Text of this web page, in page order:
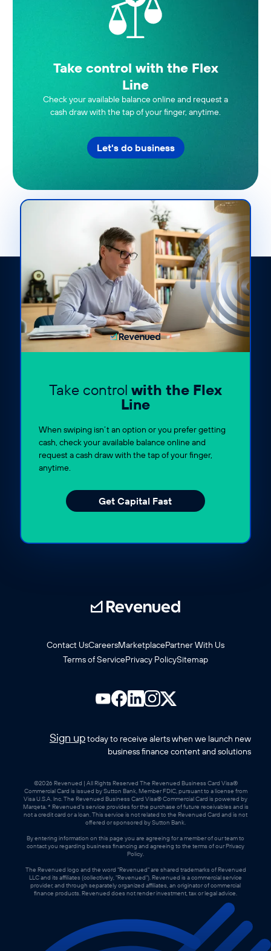
Take control with the Flex
Line
Check your available balance online and request a
cash draw with the tap of your finger, anytime.
Let's do business
Take control with the Flex
Line
When swiping isn’t an option or you prefer getting
cash, check your available balance online and
request a cash draw with the tap of your finger,
anytime.
Get Capital Fast
Contact UsCareersMarketplacePartner With Us
Terms of ServicePrivacy PolicySitemap
Sign uptoday to receive alerts when we launch new
business finance content and solutions
©2026 Revenued | All Rights Reserved The Revenued Business Card Visa®
Commercial Card is issued by Sutton Bank, Member FDIC, pursuant to a license from
Visa U.S.A. Inc. The Revenued Business Card Visa® Commercial Card is powered by
Marqeta. * Revenued’s service provides for the purchase of future receivables and is
not a credit card or a loan. This service is not related to the Revenued Card and is not
offered or sponsored by Sutton Bank.
By entering information on this page you are agreeing for a member of our team to
contact you regarding business financing and agreeing to the terms of our Privacy
Policy.
The Revenued logo and the word "Revenued" are shared trademarks of Revenued
LLC and its affiliates (collectively, "Revenued"). Revenued is a commercial service
provider, and through separately organized affiliates, an originator of commercial
finance products. Revenued does not render investment, tax or legal advice.